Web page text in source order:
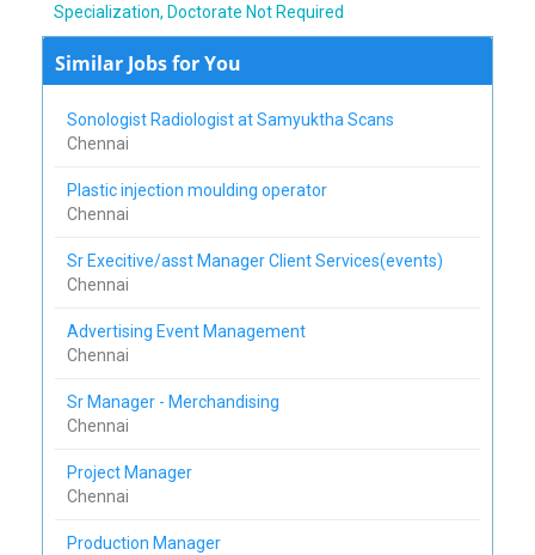
Specialization, Doctorate Not Required
Similar Jobs for You
Sonologist Radiologist at Samyuktha Scans
Chennai
Plastic injection moulding operator
Chennai
Sr Execitive/asst Manager Client Services(events)
Chennai
Advertising Event Management
Chennai
Sr Manager - Merchandising
Chennai
Project Manager
Chennai
Production Manager